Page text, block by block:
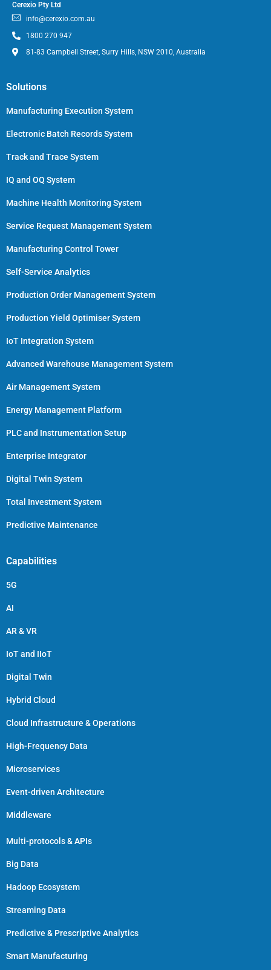
Cerexio Pty Ltd
info@cerexio.com.au
1800 270 947
81-83 Campbell Street, Surry Hills, NSW 2010, Australia
Solutions
Manufacturing Execution System
Electronic Batch Records System
Track and Trace System
IQ and OQ System
Machine Health Monitoring System
Service Request Management System
Manufacturing Control Tower
Self-Service Analytics
Production Order Management System
Production Yield Optimiser System
IoT Integration System
Advanced Warehouse Management System
Air Management System
Energy Management Platform
PLC and Instrumentation Setup
Enterprise Integrator
Digital Twin System
Total Investment System
Predictive Maintenance
Capabilities
5G
AI
AR & VR
IoT and IIoT
Digital Twin
Hybrid Cloud
Cloud Infrastructure & Operations
High-Frequency Data
Microservices
Event-driven Architecture
Middleware
Multi-protocols & APIs
Big Data
Hadoop Ecosystem
Streaming Data
Predictive & Prescriptive Analytics
Smart Manufacturing